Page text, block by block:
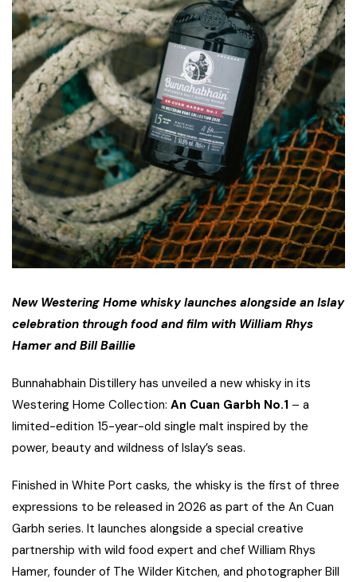
New Westering Home whisky launches alongside an Islay
celebration through food and film with William Rhys
Hamer and Bill Baillie
Bunnahabhain Distillery has unveiled a new whisky in its
Westering Home Collection: An Cuan Garbh No.1 – a
limited-edition 15-year-old single malt inspired by the
power, beauty and wildness of Islay’s seas.
Finished in White Port casks, the whisky is the first of three
expressions to be released in 2026 as part of the An Cuan
Garbh series. It launches alongside a special creative
partnership with wild food expert and chef William Rhys
Hamer, founder of The Wilder Kitchen, and photographer Bill